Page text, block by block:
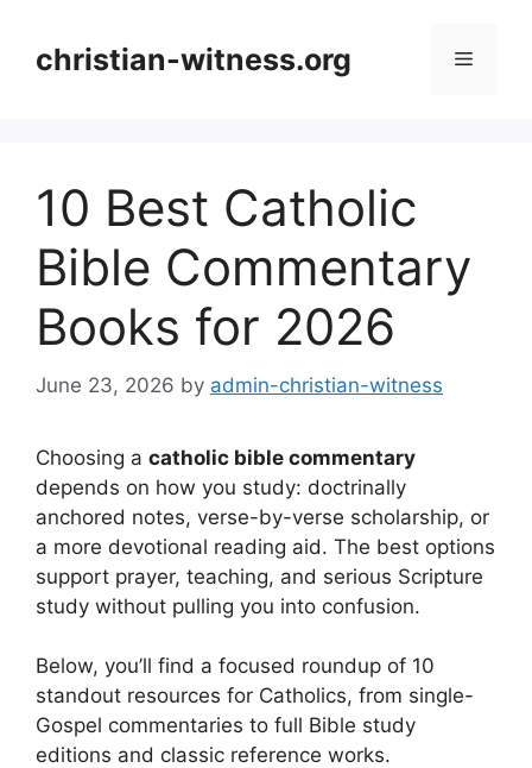
contentchristian-witness.org Menu
10 Best Catholic
Bible Commentary
Books for 2026
June 23, 2026 by admin-christian-witness
Choosing a catholic bible commentary
depends on how you study: doctrinally
anchored notes, verse-by-verse scholarship, or
a more devotional reading aid. The best options
support prayer, teaching, and serious Scripture
study without pulling you into confusion.
Below, you’ll find a focused roundup of 10
standout resources for Catholics, from single-
Gospel commentaries to full Bible study
editions and classic reference works.